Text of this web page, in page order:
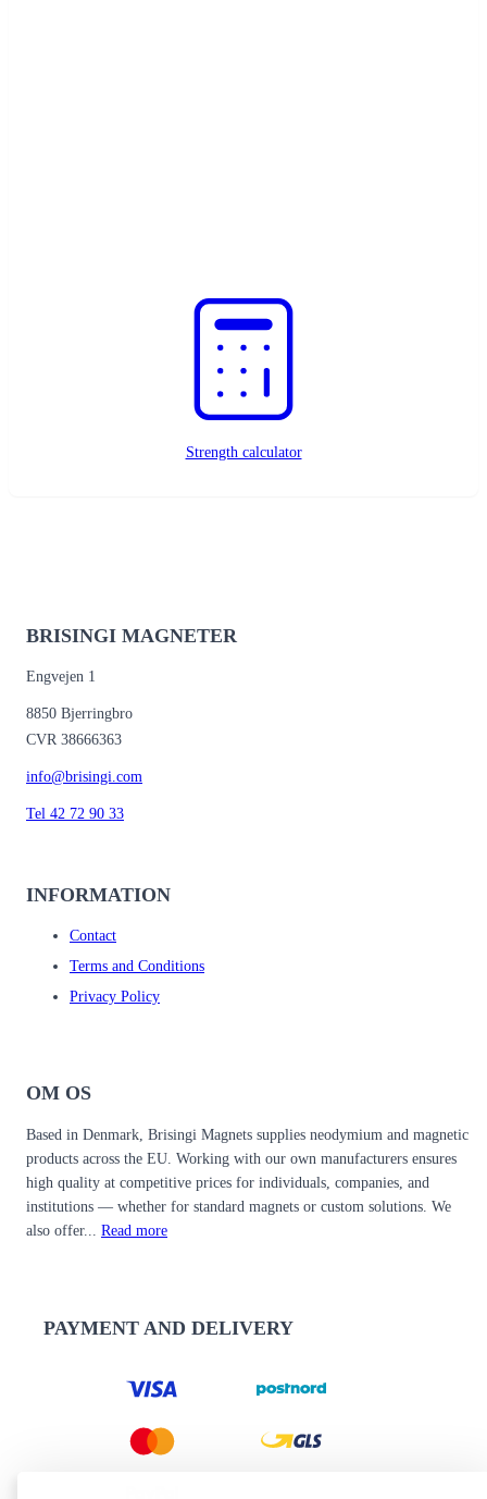
Strength calculator
BRISINGI MAGNETER
Engvejen 1
8850 Bjerringbro
CVR 38666363
info@brisingi.com
Tel 42 72 90 33
INFORMATION
Contact
Terms and Conditions
Privacy Policy
OM OS
Based in Denmark, Brisingi Magnets supplies neodymium and magnetic
products across the EU. Working with our own manufacturers ensures
high quality at competitive prices for individuals, companies, and
institutions — whether for standard magnets or custom solutions. We
also offer... Read more
PAYMENT AND DELIVERY